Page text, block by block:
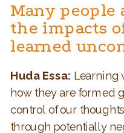
Many people
the impacts
learned
Huda Essa: Learning
how they are formed
control of our
through potentially